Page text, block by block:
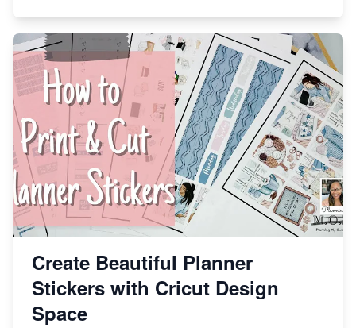
Create Beautiful Planner
Stickers with Cricut Design
Space